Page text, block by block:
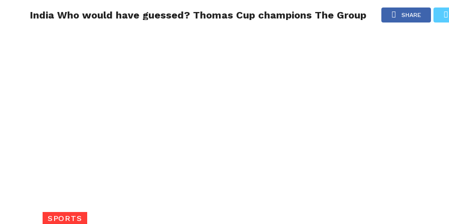
TRENDING POLITICS TECHNOLOGY TRAVEL HEALTH
India Who would have guessed? Thomas Cup champions The Group SHARE
SPORTS